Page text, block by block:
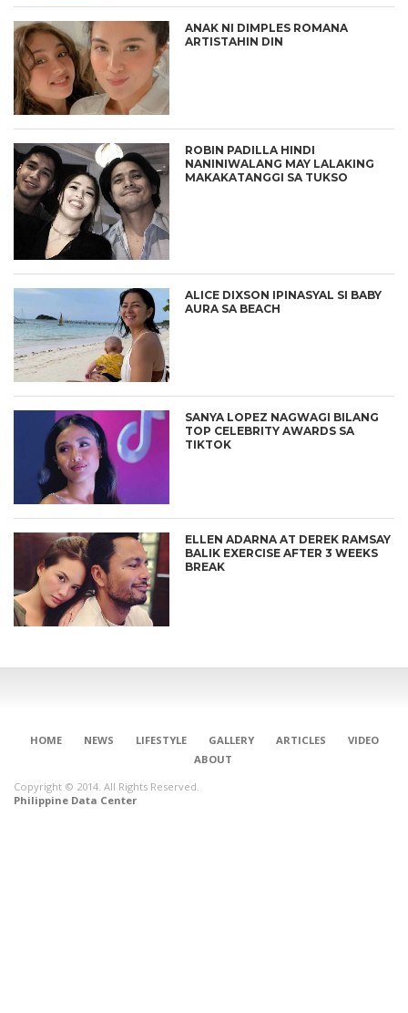
ANAK NI DIMPLES ROMANA
ARTISTAHIN DIN
ROBIN PADILLA HINDI
NANINIWALANG MAY LALAKING
MAKAKATANGGI SA TUKSO
ALICE DIXSON IPINASYAL SI BABY
AURA SA BEACH
SANYA LOPEZ NAGWAGI BILANG
TOP CELEBRITY AWARDS SA
TIKTOK
ELLEN ADARNA AT DEREK RAMSAY
BALIK EXERCISE AFTER 3 WEEKS
BREAK
HOME NEWS LIFESTYLE GALLERY ARTICLES
VIDEO
ABOUT
Copyright © 2014. All Rights Reserved.
Philippine Data Center